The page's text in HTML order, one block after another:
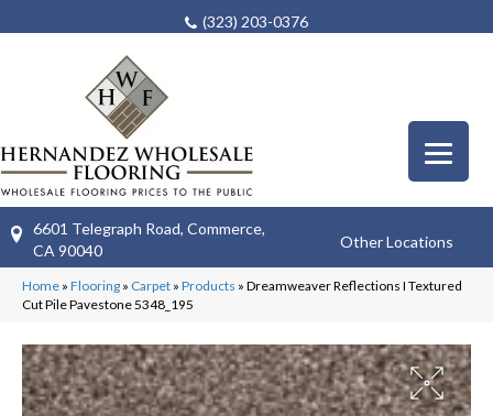
(323) 203-0376
6601 Telegraph Road, Commerce,
CA 90040
Other Locations
Home » Flooring » Carpet » Products » Dreamweaver Reflections I Textured
Cut Pile Pavestone 5348_195